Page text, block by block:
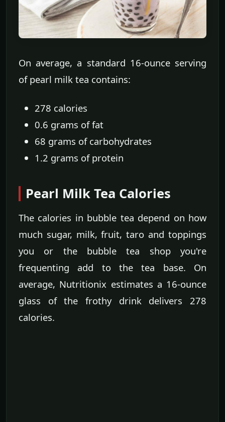
On average, a standard 16-ounce serving
of pearl milk tea contains:
278 calories
0.6 grams of fat
68 grams of carbohydrates
1.2 grams of protein
Pearl Milk Tea Calories
The calories in bubble tea depend on how
much sugar, milk, fruit, taro and toppings
you or the bubble tea shop you're
frequenting add to the tea base. On
average, Nutritionix estimates a 16-ounce
glass of the frothy drink delivers 278
calories.